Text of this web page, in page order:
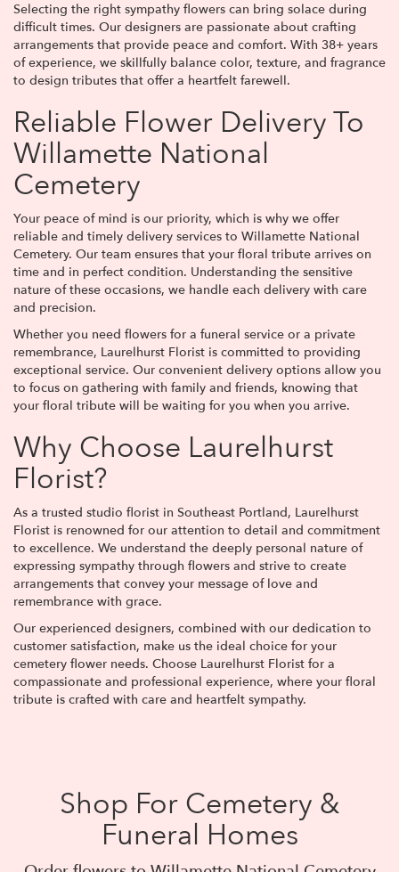
Selecting the right sympathy flowers can bring solace during
difficult times. Our designers are passionate about crafting
arrangements that provide peace and comfort. With 38+ years
of experience, we skillfully balance color, texture, and fragrance
to design tributes that offer a heartfelt farewell.
Reliable Flower Delivery To
Willamette National
Cemetery
Your peace of mind is our priority, which is why we offer
reliable and timely delivery services to Willamette National
Cemetery. Our team ensures that your floral tribute arrives on
time and in perfect condition. Understanding the sensitive
nature of these occasions, we handle each delivery with care
and precision.
Whether you need flowers for a funeral service or a private
remembrance, Laurelhurst Florist is committed to providing
exceptional service. Our convenient delivery options allow you
to focus on gathering with family and friends, knowing that
your floral tribute will be waiting for you when you arrive.
Why Choose Laurelhurst
Florist?
As a trusted studio florist in Southeast Portland, Laurelhurst
Florist is renowned for our attention to detail and commitment
to excellence. We understand the deeply personal nature of
expressing sympathy through flowers and strive to create
arrangements that convey your message of love and
remembrance with grace.
Our experienced designers, combined with our dedication to
customer satisfaction, make us the ideal choice for your
cemetery flower needs. Choose Laurelhurst Florist for a
compassionate and professional experience, where your floral
tribute is crafted with care and heartfelt sympathy.
Shop For Cemetery &
Funeral Homes